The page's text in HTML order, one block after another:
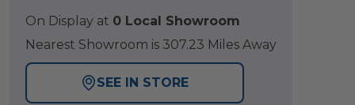
On Display at 0 Local Showroom
Nearest Showroom is 307.23 Miles Away
SEE IN STORE